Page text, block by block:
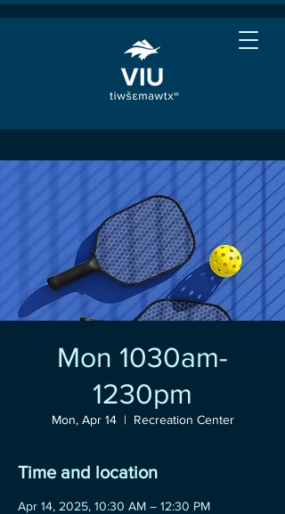
Mon 1030am-
1230pm
Mon, Apr 14
  |
Recreation Center
Time and location
Apr 14, 2025, 10:30 AM – 12:30 PM